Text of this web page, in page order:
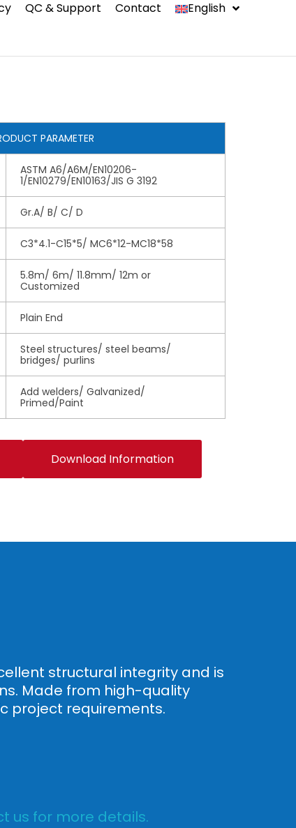
QC & Support Contact English
Español
PARAMETER
ASTM A6/A6M/EN10206-
1/EN10279/EN10163/JIS G 3192
Gr.A/ B/ C/ D
C3*4.1-C15*5/ MC6*12-MC18*58
5.8m/ 6m/ 11.8mm/ 12m or
Customized
Plain End
Steel structures/ steel beams/
bridges/ purlins
Add welders/ Galvanized/
Primed/Paint
Download Information
structural integrity and is
Made from high-quality
project requirements.
us for more details.